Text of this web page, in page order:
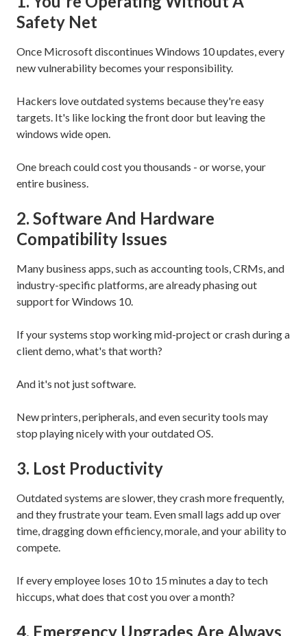
Safety Net
Once Microsoft discontinues Windows 10 updates, every
new vulnerability becomes your responsibility.
Hackers love outdated systems because they're easy
targets. It's like locking the front door but leaving the
windows wide open.
One breach could cost you thousands - or worse, your
entire business.
2. Software And Hardware
Compatibility Issues
Many business apps, such as accounting tools, CRMs, and
industry-specific platforms, are already phasing out
support for Windows 10.
If your systems stop working mid-project or crash during a
client demo, what's that worth?
And it's not just software.
New printers, peripherals, and even security tools may
stop playing nicely with your outdated OS.
3. Lost Productivity
Outdated systems are slower, they crash more frequently,
and they frustrate your team. Even small lags add up over
time, dragging down efficiency, morale, and your ability to
compete.
If every employee loses 10 to 15 minutes a day to tech
hiccups, what does that cost you over a month?
4. Emergency Upgrades Are Always